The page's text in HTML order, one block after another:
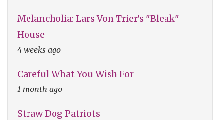
Melancholia: Lars Von Trier's "Bleak"
House
4 weeks ago
Careful What You Wish For
1 month ago
Straw Dog Patriots